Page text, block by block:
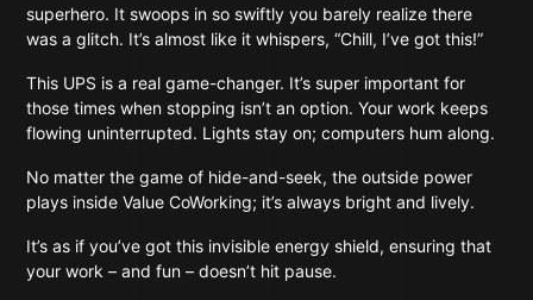
superhero. It swoops in so swiftly you barely realize there
was a glitch. It’s almost like it whispers, “Chill, I’ve got this!”
This UPS is a real game-changer. It’s super important for
those times when stopping isn’t an option. Your work keeps
flowing uninterrupted. Lights stay on; computers hum along.
No matter the game of hide-and-seek, the outside power
plays inside Value CoWorking; it’s always bright and lively.
It’s as if you’ve got this invisible energy shield, ensuring that
your work – and fun – doesn’t hit pause.